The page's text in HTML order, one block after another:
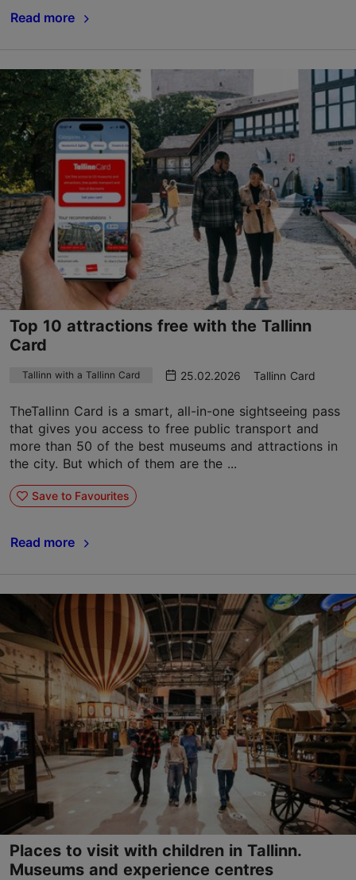
Read more
Top 10 attractions free with the Tallinn
Card
Tallinn with a Tallinn Card 25.02.2026 Tallinn Card
TheTallinn Card is a smart, all-in-one sightseeing pass
that gives you access to free public transport and
more than 50 of the best museums and attractions in
the city. But which of them are the ...
Save to Favourites
Read more
Places to visit with children in Tallinn.
Museums and experience centres